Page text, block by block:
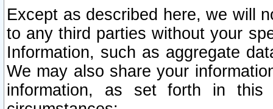
Except as described here, we will
to any third parties without your
Information, such as aggregate
We may also share your
information, as set forth in this